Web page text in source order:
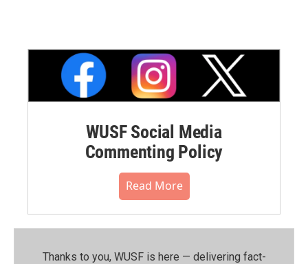
WUSF Social Media
Commenting Policy
Read More
Thanks to you, WUSF is here — delivering fact-